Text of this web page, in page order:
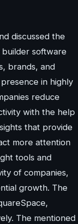
discussed the
software
brands, and
in highly
reduce
with the help
that provide
more attention
tools and
of companies,
growth. The
The mentioned